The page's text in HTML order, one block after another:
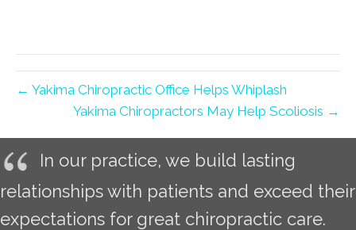
← Yakima Chiropractic Office Helps Whiplash
Yakima Chiropractors May Help Scoliosis →
In our practice, we build lasting
relationships with patients and exceed their
expectations for great chiropractic care.